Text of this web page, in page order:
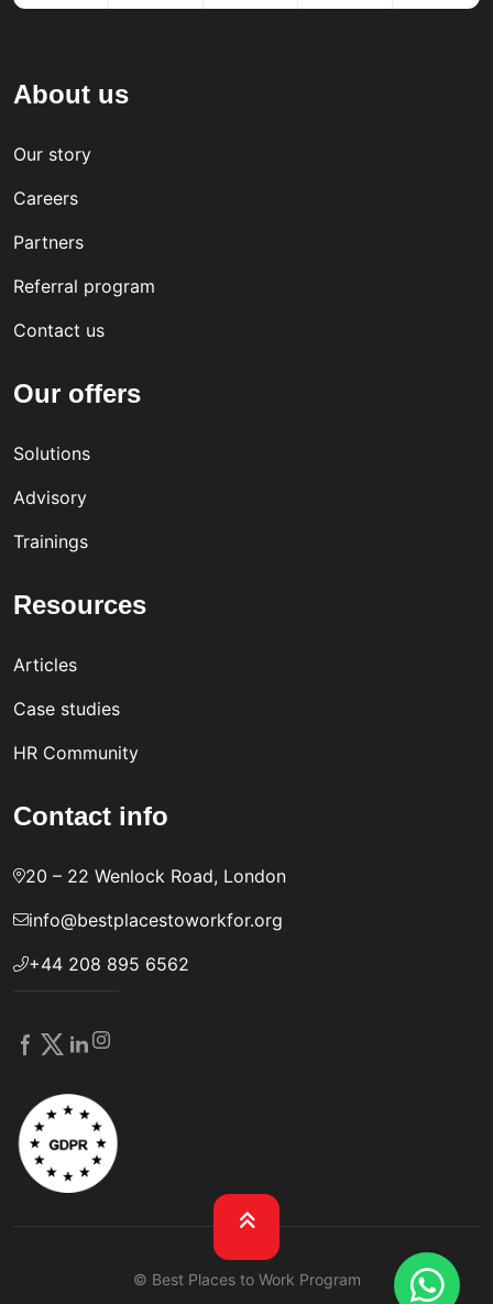
About us
Our story
Careers
Partners
Referral program
Contact us
Our offers
Solutions
Advisory
Trainings
Resources
Articles
Case studies
HR Community
Contact info
20 – 22 Wenlock Road, London
info@bestplacestoworkfor.org
+44 208 895 6562
© Best Places to Work Program